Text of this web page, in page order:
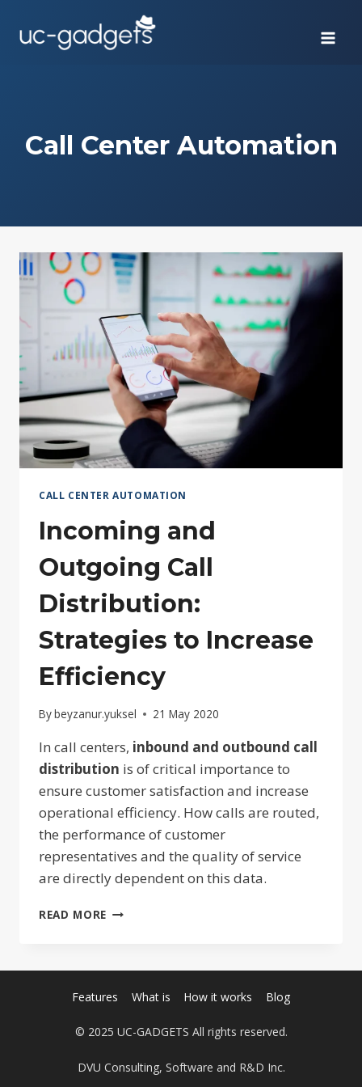
Call Center Automation
CALL CENTER AUTOMATION
Incoming and
Outgoing Call
Distribution:
Strategies to Increase
Efficiency
Bybeyzanur.yuksel 21 May 2020
In call centers, inbound and outbound call
distribution is of critical importance to
ensure customer satisfaction and increase
operational efficiency. How calls are routed,
the performance of customer
representatives and the quality of service
are directly dependent on this data.
READ MORE INCOMING
STRATEGIES
INCREASE
Features What is How it works Blog
© 2025 UC-GADGETS All rights reserved.
DVU Consulting, Software and R&D Inc.